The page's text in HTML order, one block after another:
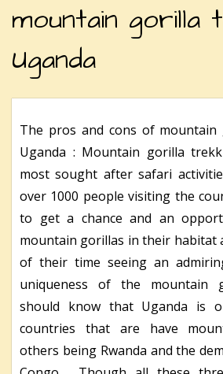
mountain gorilla
Uganda
The pros and cons of
Uganda : Mountain gorilla
most sought after safari
over 1000 people visiting the
to get a chance and an
mountain gorillas in their habitat
of their time seeing an
uniqueness of the mountain
should know that Uganda is
countries that are have
others being Rwanda and the